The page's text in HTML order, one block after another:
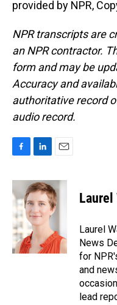
provided by NPR,
NPR transcripts are
an NPR contractor.
form and may be
Accuracy and
authoritative record
audio record.
c
e
b
o
o
k
n
k
e
d
I
n
a
i
l
Laurel
Laurel
News
for
and
lead